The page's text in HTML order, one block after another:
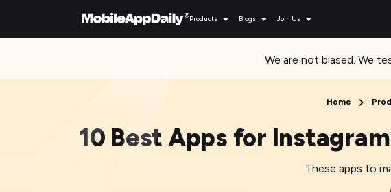
Products Blogs Join Us
We are not biased. We
Home
10 Best Apps for
These apps to